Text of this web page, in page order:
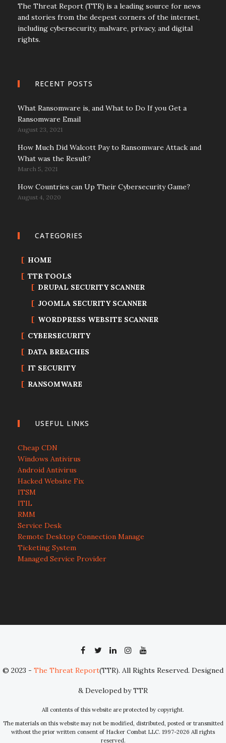
The Threat Report (TTR) is a leading source for news
and stories from the deepest corners of the internet,
including cybersecurity, malware, privacy, and digital
rights.
RECENT POSTS
What Ransomware is, and What to Do If you Get a
Ransomware Email
August 23, 2021
How Much Did Walcott Pay to Ransomware Attack and
What was the Result?
March 5, 2021
How Countries can Up Their Cybersecurity Game?
August 4, 2020
CATEGORIES
HOME
TTR TOOLS
DRUPAL SECURITY SCANNER
JOOMLA SECURITY SCANNER
WORDPRESS WEBSITE SCANNER
CYBERSECURITY
DATA BREACHES
IT SECURITY
RANSOMWARE
USEFUL LINKS
Cheap CDN
Windows Antivirus
Android Antivirus
Hacked Website Fix
ITSM
ITIL
RMM
Service Desk
Remote Desktop Connection Manage
Ticketing System
Managed Service Provider
© 2023 - The Threat Report(TTR). All Rights Reserved. Designed
& Developed by TTR
All contents of this website are protected by copyright.
The materials on this website may not be modified, distributed, posted or transmitted
without the prior written consent of Hacker Combat LLC. 1997-2026 All rights
reserved.